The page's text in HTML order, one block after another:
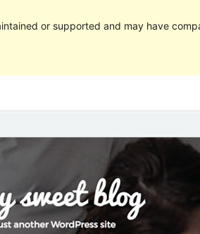
or supported and may have